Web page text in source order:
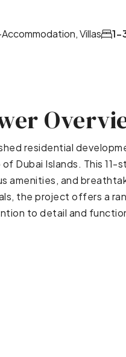
Villas 1-
residential
Dubai Islands. This
amenities, and
the project offers a
to detail and